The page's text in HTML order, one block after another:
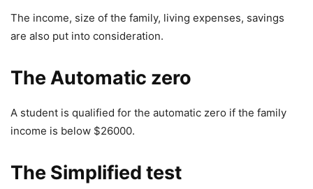
The income, size of the family, living expenses, savings
are also put into consideration.
The Automatic zero
A student is qualified for the automatic zero if the family
income is below $26000.
The Simplified test